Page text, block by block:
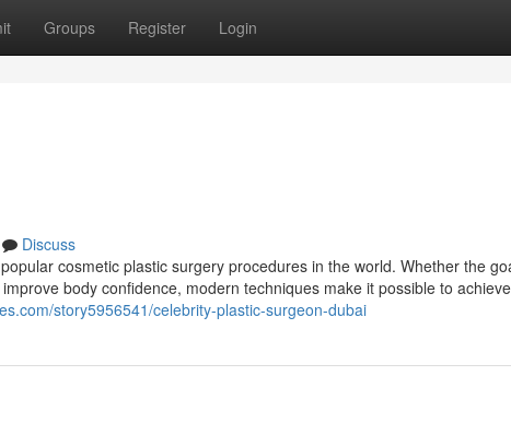
Groups Register Login
Discuss
cosmetic plastic surgery procedures in the world. Whether the
body confidence, modern techniques make it possible to
story5956541/celebrity-plastic-surgeon-dubai